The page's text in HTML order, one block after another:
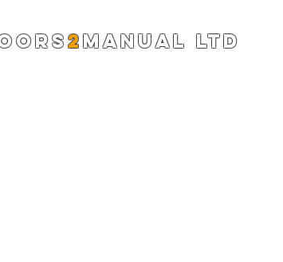
2MANUAL LTD